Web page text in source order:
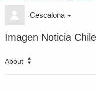
Cescalona
Imagen Noticia
About